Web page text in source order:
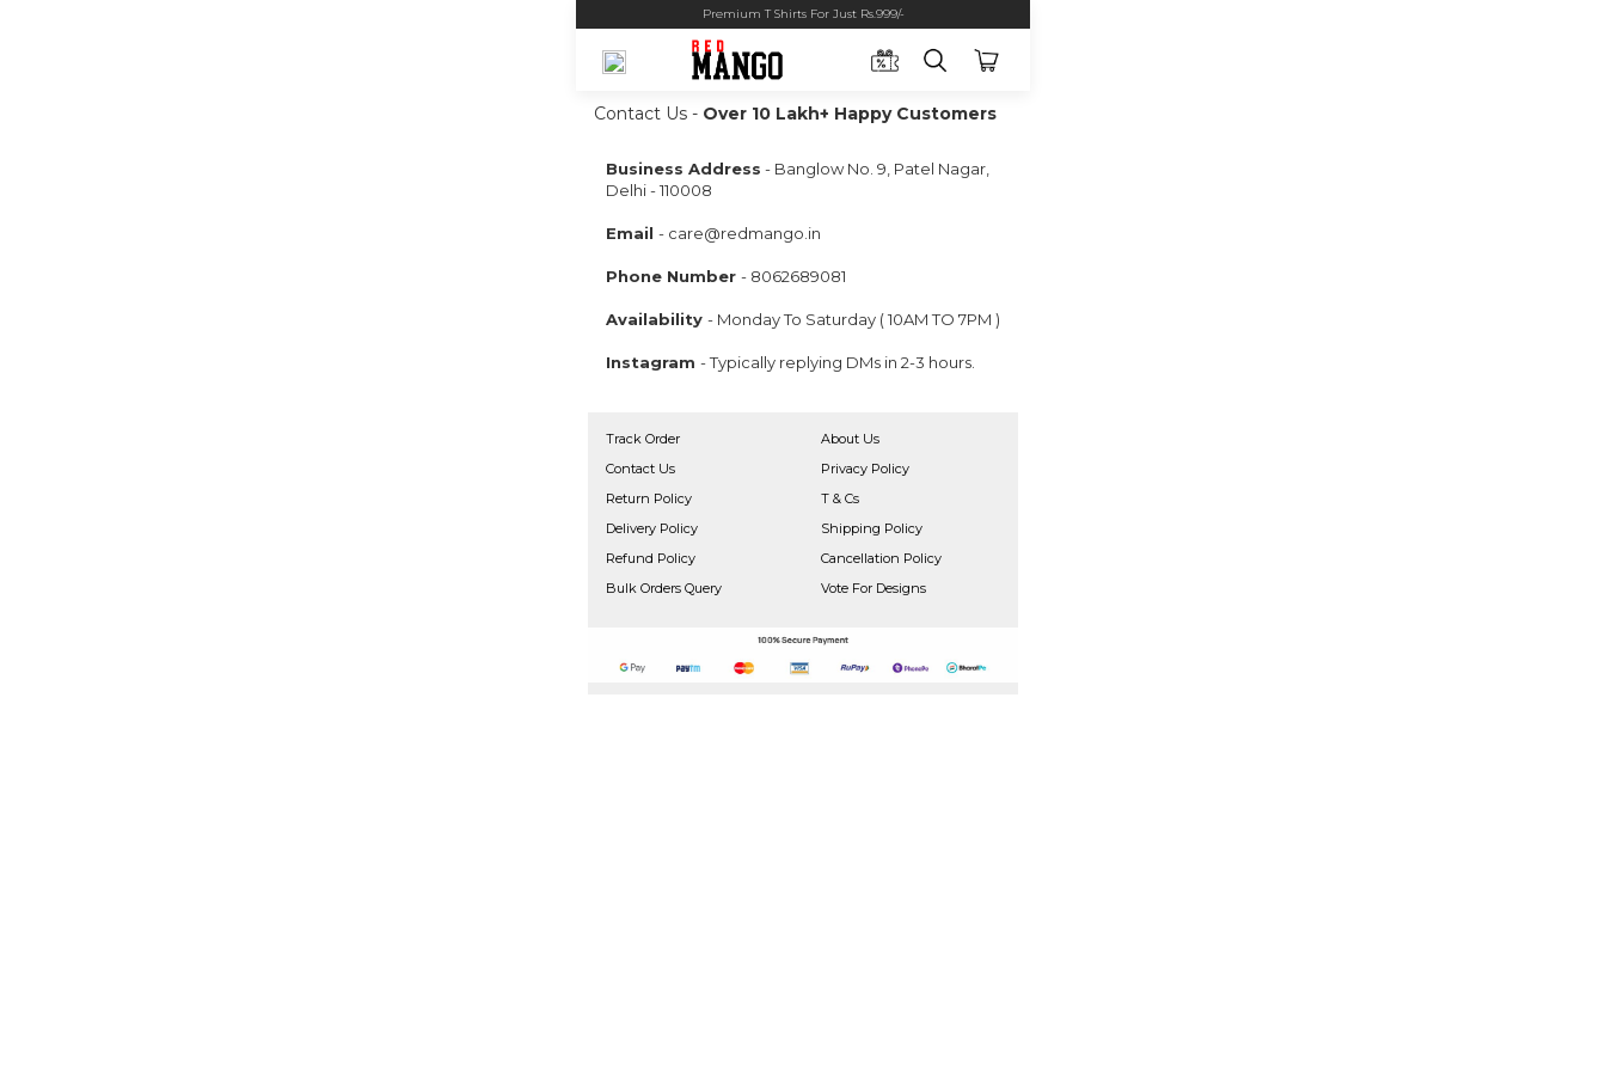
Premium T Shirts For Just Rs.999/-
Contact Us - Over 10 Lakh+ Happy Customers
Business Address - Banglow No. 9, Patel Nagar,
Delhi - 110008
Email - care@redmango.in
Phone Number - 8062689081
Availability - Monday To Saturday ( 10AM TO 7PM )
Instagram - Typically replying DMs in 2-3 hours.
Track Order
About Us
Contact Us
Privacy Policy
Return Policy
T & Cs
Delivery Policy
Shipping Policy
Refund Policy
Cancellation Policy
Bulk Orders Query
Vote For Designs